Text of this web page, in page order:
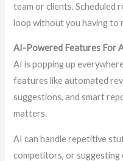
team or clients. Scheduled
loop without you having to
AI-Powered Features For
AI is popping up
features like automated
suggestions, and smart
matters.
AI can handle repetitive
competitors, or suggesting